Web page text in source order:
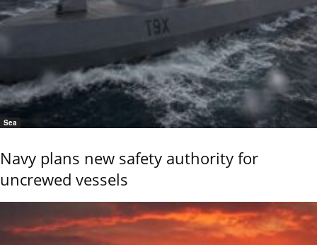
Sea
Navy plans new safety authority for
uncrewed vessels